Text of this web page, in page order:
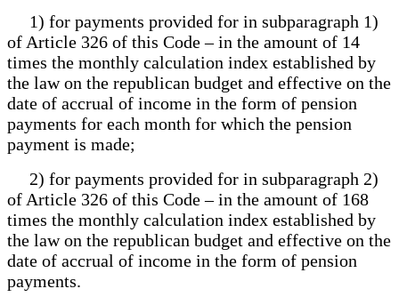
1) for payments provided for in subparagraph 1)
of Article 326 of this Code – in the amount of 14
times the monthly calculation index established by
the law on the republican budget and effective on the
date of accrual of income in the form of pension
payments for each month for which the pension
payment is made;
2) for payments provided for in subparagraph 2)
of Article 326 of this Code – in the amount of 168
times the monthly calculation index established by
the law on the republican budget and effective on the
date of accrual of income in the form of pension
payments.